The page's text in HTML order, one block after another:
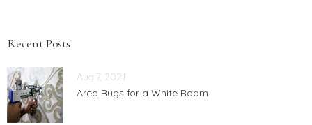
Recent Posts
Aug 7, 2021
Area Rugs for a White Room